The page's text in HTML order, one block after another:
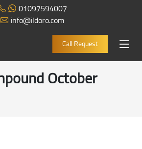
01097594007
info@ildoro.com
Call Request
October